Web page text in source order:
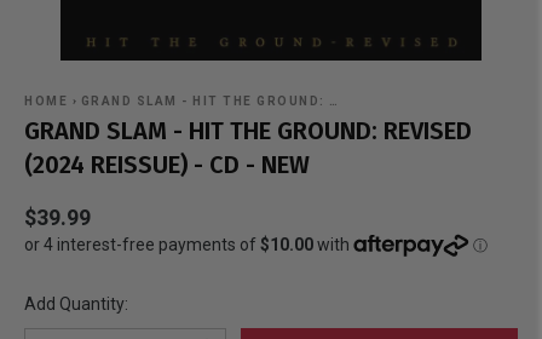
HOME › GRAND SLAM - HIT THE GROUND: …
GRAND SLAM - HIT THE GROUND: REVISED
(2024 REISSUE) - CD - NEW
$39.99
Add Quantity: